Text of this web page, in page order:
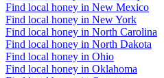
Find local honey in New Mexico
Find local honey in New York
Find local honey in North Carolina
Find local honey in North Dakota
Find local honey in Ohio
Find local honey in Oklahoma